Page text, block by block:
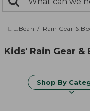
search
returned.
L.L.Bean Rain Gear &
Kids' Rain Gear &
Shop By